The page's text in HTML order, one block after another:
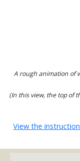
A rough animation of
(In this view, the top of
View the